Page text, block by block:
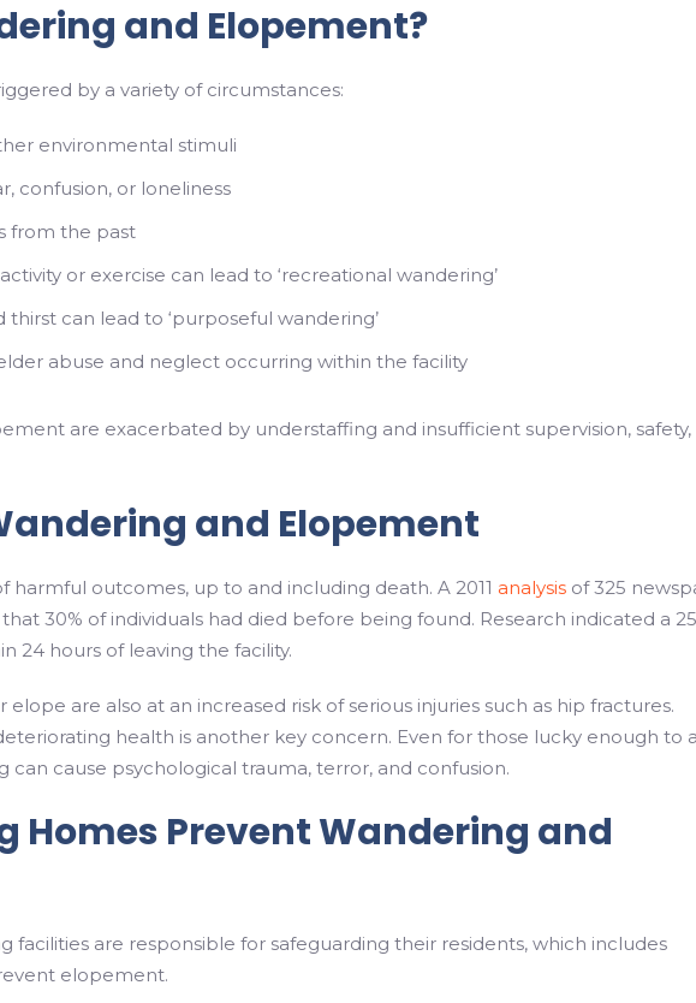
and Elopement?
by a variety of circumstances:
environmental stimuli
confusion, or loneliness
from the past
or exercise can lead to ‘recreational wandering’
can lead to ‘purposeful wandering’
abuse and neglect occurring within the facility
are exacerbated by understaffing and insufficient supervision, safety,
and Elopement
outcomes, up to and including death. A 2011 analysis of 325
30% of individuals had died before being found. Research indicated a
24 hours of leaving the facility.
are also at an increased risk of serious injuries such as hip fractures.
health is another key concern. Even for those lucky enough to
cause psychological trauma, terror, and confusion.
Homes Prevent Wandering and
facilities are responsible for safeguarding their residents, which includes
elopement.